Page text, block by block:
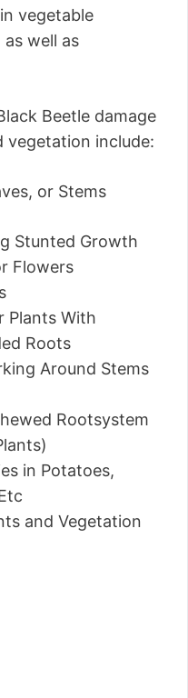
vegetable
well as
Beetle damage
vegetation include:
or Stems
Stunted Growth
Flowers
Plants With
Roots
Around Stems
Rootsystem
in Potatoes,
and Vegetation